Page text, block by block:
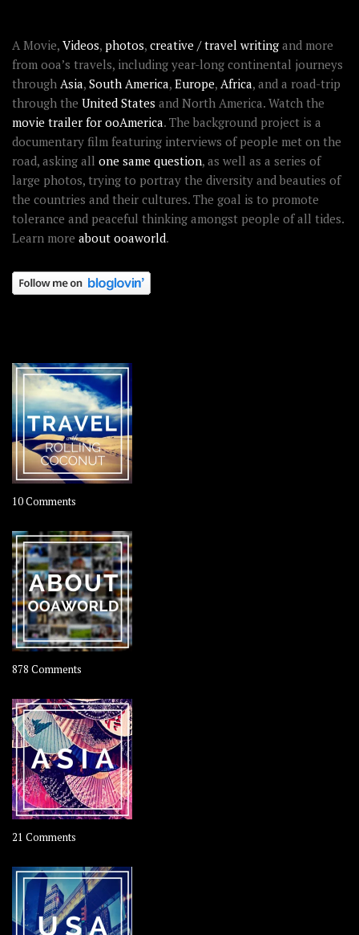
A Movie, Videos, photos, creative / travel writing and more
from ooa’s travels, including year-long continental journeys
through Asia, South America, Europe, Africa, and a road-trip
through the United States and North America. Watch the
movie trailer for ooAmerica. The background project is a
documentary film featuring interviews of people met on the
road, asking all one same question, as well as a series of
large photos, trying to portray the diversity and beauties of
the countries and their cultures. The goal is to promote
tolerance and peaceful thinking amongst people of all tides.
Learn more about ooaworld.
10 Comments
–
Rolling
Coconut
878 Comments
OOAworld
21 Comments
–
OOAsia,
A